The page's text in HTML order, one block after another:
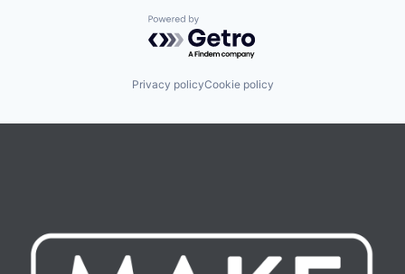
Powered by Getro.com
Privacy policyCookie policy